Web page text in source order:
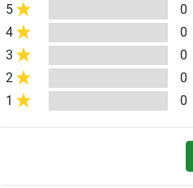
5
0
4
0
3
0
2
0
1
0